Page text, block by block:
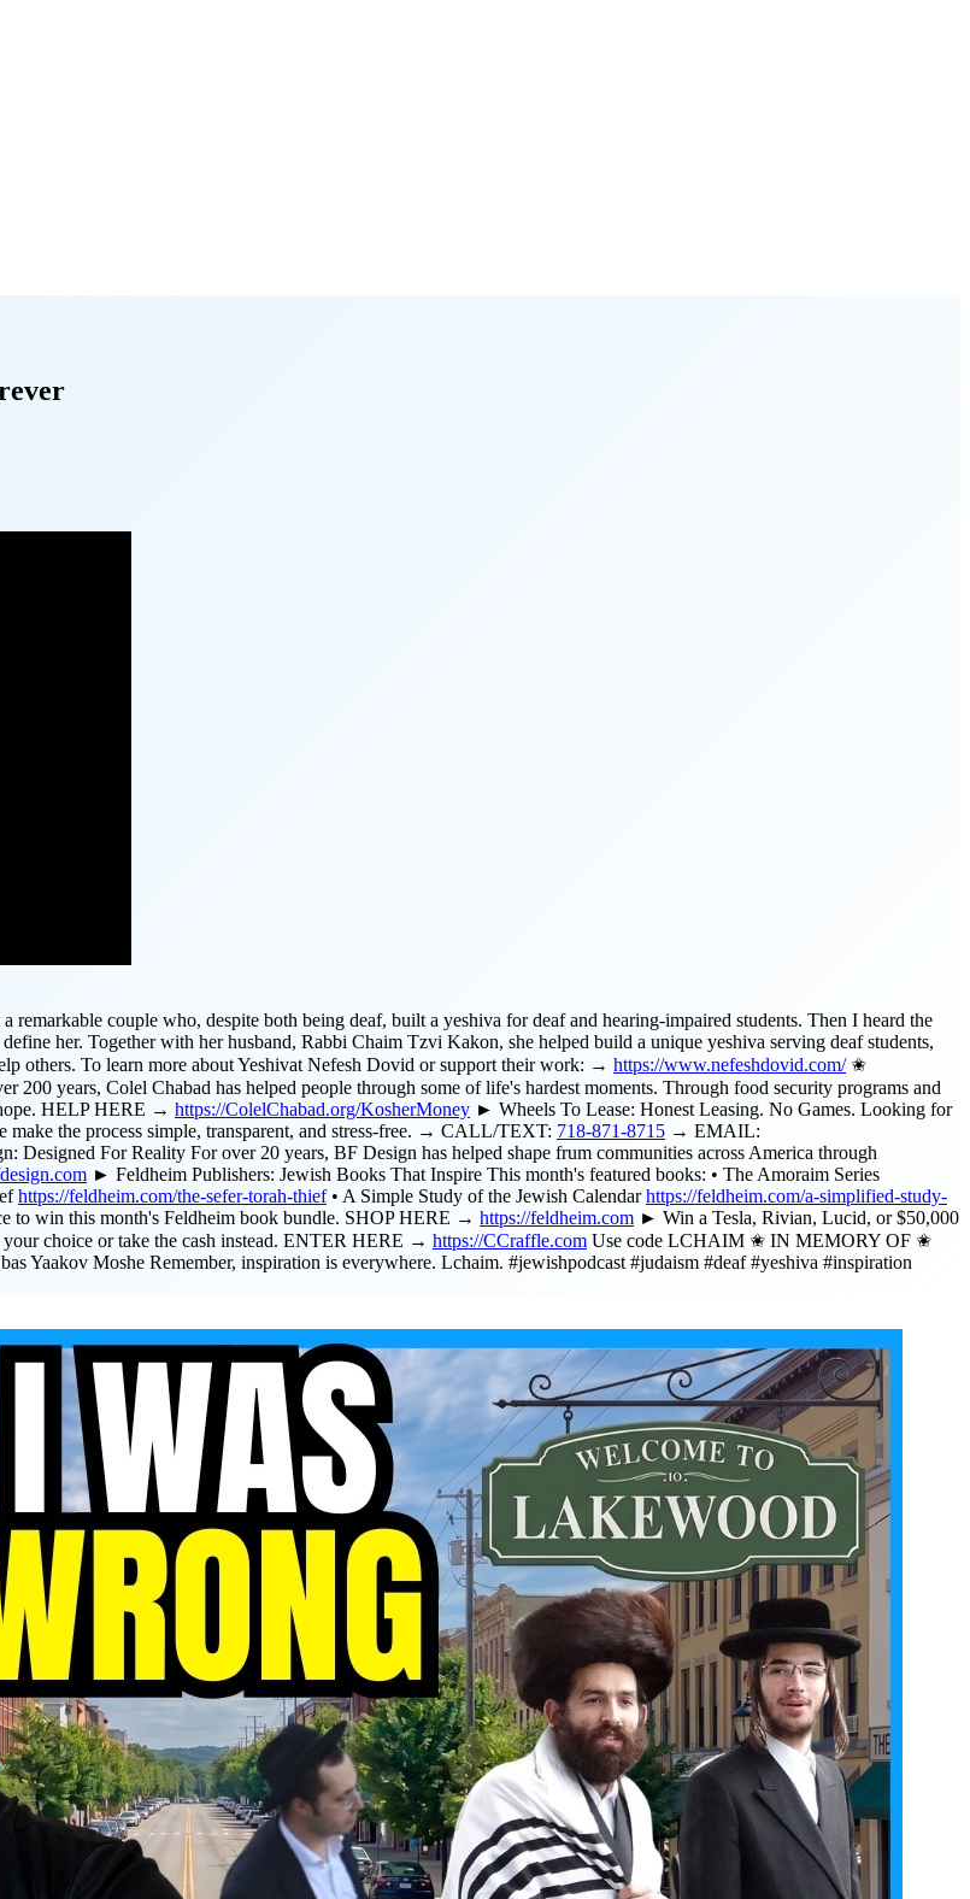
couple who, despite both being deaf, built a yeshiva for deaf and hearing-impaired students. Then I heard the
her. Together with her husband, Rabbi Chaim Tzvi Kakon, she helped build a unique yeshiva serving deaf students,
others. To learn more about Yeshivat Nefesh Dovid or support their work: → https://www.nefeshdovid.com/✬
years, Colel Chabad has helped people through some of life's hardest moments. Through food security programs and
HELP HERE → https://ColelChabad.org/KosherMoney ► Wheels To Lease: Honest Leasing. No Games. Looking for
make the process simple, transparent, and stress-free. → CALL/TEXT: 718-871-8715 → EMAIL:
Designed For Reality For over 20 years, BF Design has helped shape frum communities across America through
► Feldheim Publishers: Jewish Books That Inspire This month's featured books: • The Amoraim Series
https://feldheim.com/the-sefer-torah-thief• A Simple Study of the Jewish Calendarhttps://feldheim.com/a-simplified-study-
to win this month's Feldheim book bundle. SHOP HERE → https://feldheim.com ► Win a Tesla, Rivian, Lucid, or $50,000
choice or take the cash instead. ENTER HERE → https://CCraffle.com Use code LCHAIM ✬ IN MEMORY OF ✬
Yaakov Moshe Remember, inspiration is everywhere. Lchaim. #jewishpodcast #judaism #deaf #yeshiva #inspiration